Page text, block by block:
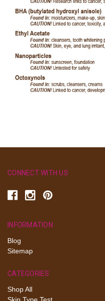
CONNECT WITH US
INFORMATION
Blog
Sitemap
CATEGORIES
Shop All